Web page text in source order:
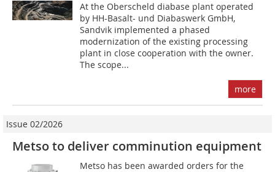
At the Oberscheld diabase plant operated
by HH-Basalt- und Diabaswerk GmbH,
Sandvik implemented a phased
modernization of the existing processing
plant in close cooperation with the owner.
The scope...
more
Issue 02/2026
Metso to deliver comminution equipment
Metso has been awarded orders for the